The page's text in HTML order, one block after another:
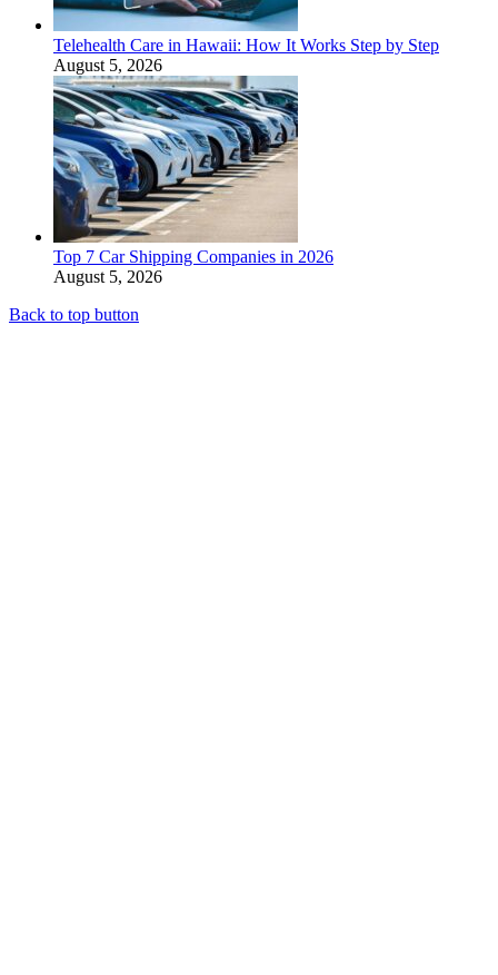
Telehealth Care in Hawaii: How It Works Step by Step
August 5, 2026
Top 7 Car Shipping Companies in 2026
August 5, 2026
Back to top button